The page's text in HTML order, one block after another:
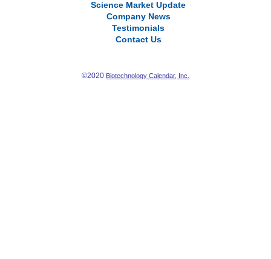
Science Market Update
Company News
Testimonials
Contact Us
©2020 Biotechnology Calendar, Inc.